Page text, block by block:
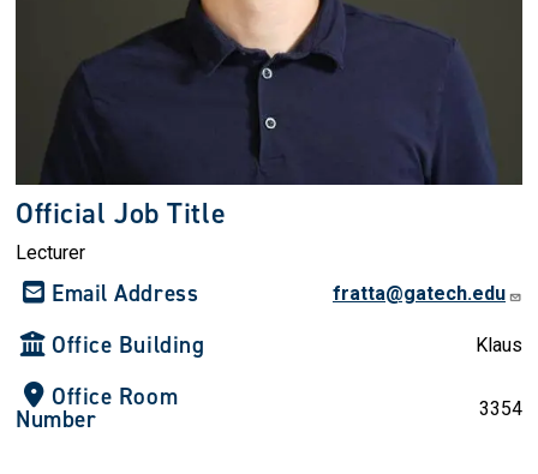
Official Job Title
Lecturer
Email Address fratta@gatech.edu
Office Building Klaus
Office Room
Number 3354